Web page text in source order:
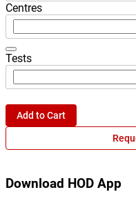
Centres
Tests
Add to Cart
Download HOD App